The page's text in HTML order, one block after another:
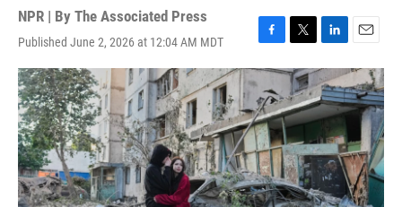
NPR | By The Associated Press
Published June 2, 2026 at 12:04 AM MDT
F
a
e
b
o
o
k
T
w
i
t
t
e
r
L
i
n
k
e
d
I
n
E
m
a
i
l